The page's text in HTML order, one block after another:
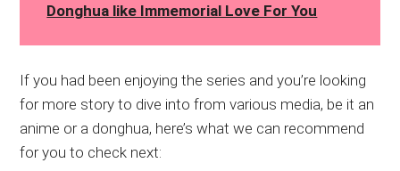
Donghua like Immemorial Love For You
If you had been enjoying the series and you’re looking
for more story to dive into from various media, be it an
anime or a donghua, here’s what we can recommend
for you to check next: